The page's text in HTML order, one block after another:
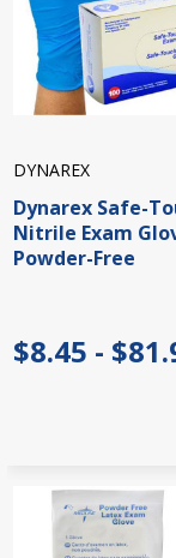
DYNAREX
Dynarex Safe-
Nitrile Exam
Powder-Free
$8.45 -